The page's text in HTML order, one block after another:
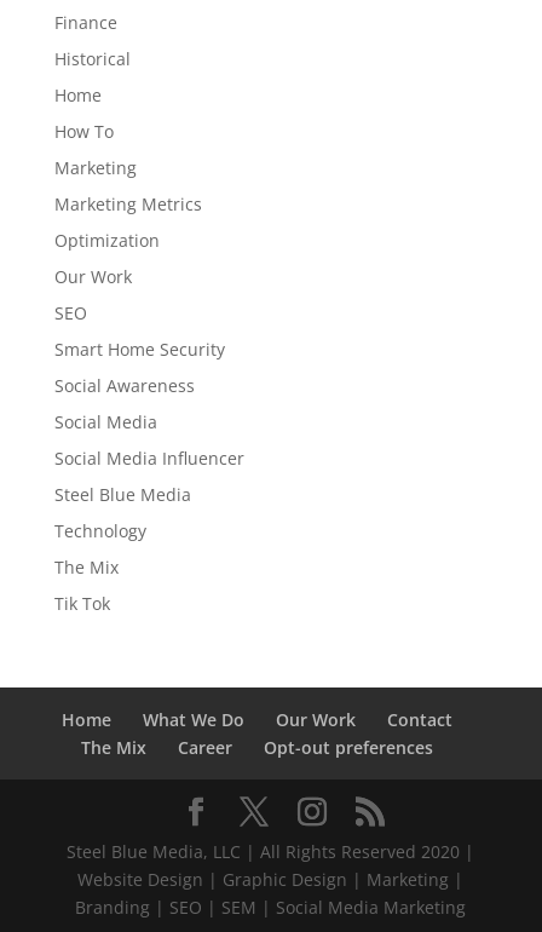
Finance
Historical
Home
How To
Marketing
Marketing Metrics
Optimization
Our Work
SEO
Smart Home Security
Social Awareness
Social Media
Social Media Influencer
Steel Blue Media
Technology
The Mix
Tik Tok
Home What We Do Our Work
Contact
The Mix
Career Opt-out preferences
Steel Blue Media, LLC | All Rights Reserved 2020 |
Website Design | Graphic Design | Marketing |
Branding | SEO | SEM | Social Media Marketing